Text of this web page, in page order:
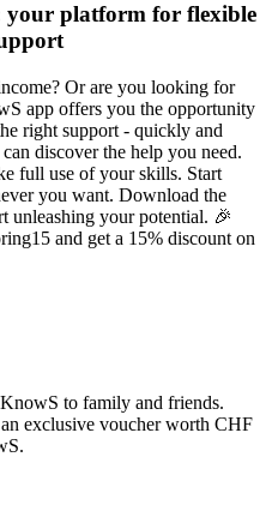
your platform for flexible
Or are you looking for
app offers you the opportunity
right support - quickly and
discover the help you need.
full use of your skills. Start
you want. Download the
unleashing your potential. 🎉
and get a 15% discount on
to family and friends.
exclusive voucher worth CHF